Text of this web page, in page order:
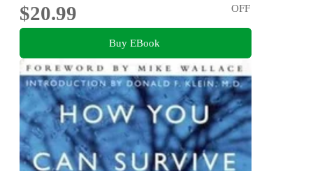
$20.99
OFF
Buy EBook